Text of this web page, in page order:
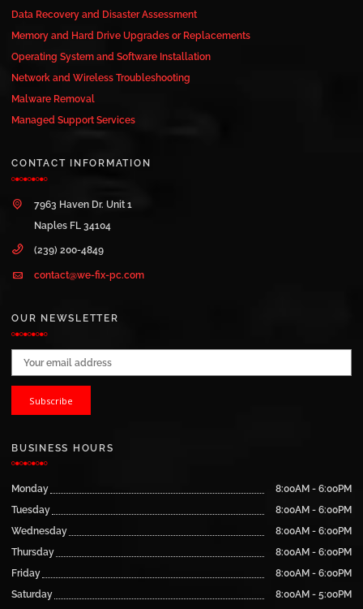
Data Recovery and Disaster Assessment
Memory and Hard Drive Upgrades or Replacements
Operating System and Software Installation
Network and Wireless Troubleshooting
Malware Removal
Managed Support Services
CONTACT INFORMATION
7963 Haven Dr. Unit 1
Naples FL 34104
(239) 200-4849
contact@we-fix-pc.com
OUR NEWSLETTER
Email address:
BUSINESS HOURS
Monday
8:00AM - 6:00PM
Tuesday
8:00AM - 6:00PM
Wednesday
8:00AM - 6:00PM
Thursday
8:00AM - 6:00PM
Friday
8:00AM - 6:00PM
Saturday
8:00AM - 5:00PM